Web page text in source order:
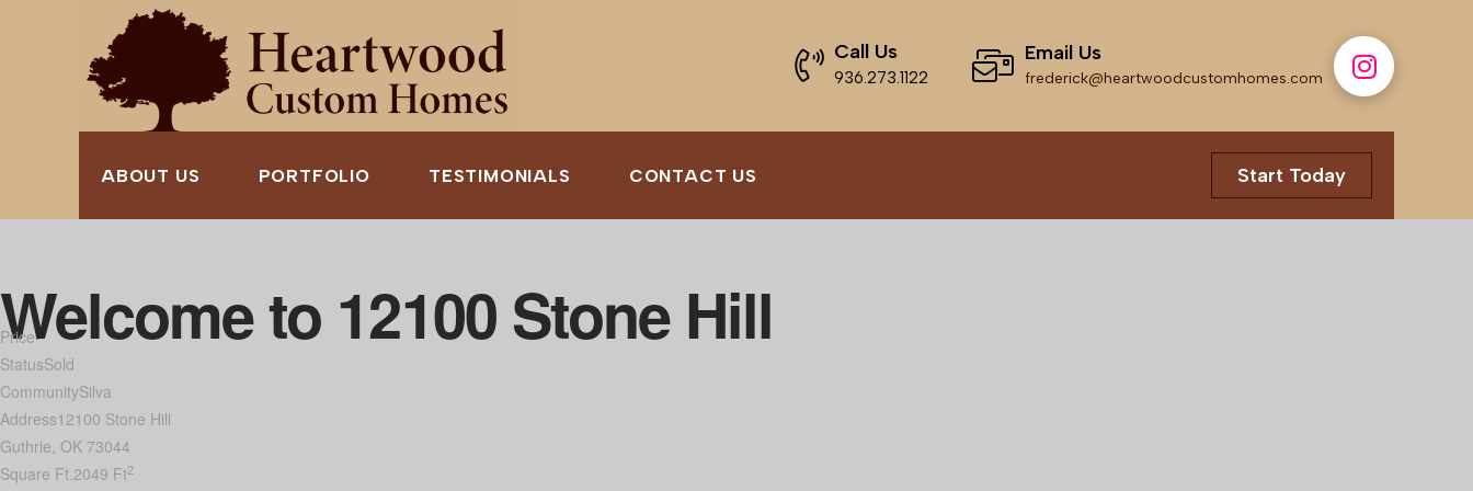
Call Us
936.273.1122
Email Us
frederick@heartwoodcustomhomes.com
ABOUT US PORTFOLIO TESTIMONIALS CONTACT US Start Today
Welcome to 12100 Stone Hill
Price-
StatusSold
CommunitySilva
Address12100 Stone Hill
Guthrie, OK 73044
Square Ft.2049 Ft2